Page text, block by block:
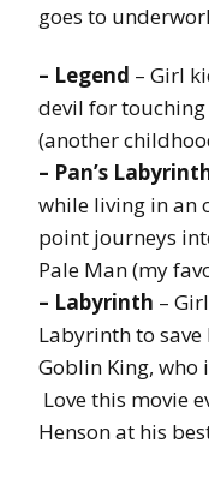
goes to
– Legend – Girl
devil for
(another
– Pan’s
while living in an
point journeys
Pale Man (my
– Labyrinth –
Labyrinth to
Goblin King, who
Love this movie
Henson at his